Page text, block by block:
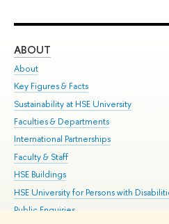
ABOUT
About
Key Figures & Facts
Sustainability at HSE University
Faculties & Departments
International Partnerships
Faculty & Staff
HSE Buildings
HSE University for Persons with
Public Enquiries